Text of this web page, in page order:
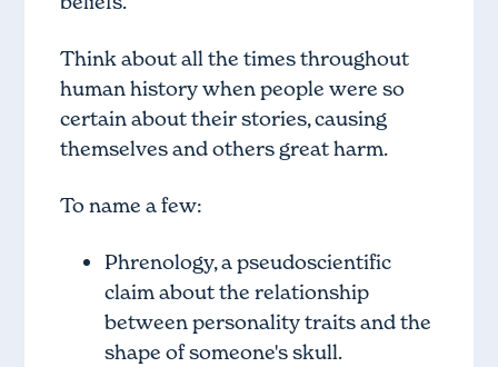
Think about all the times throughout
human history when people were so
certain about their stories, causing
themselves and others great harm.
To name a few:
Phrenology, a pseudoscientific
claim about the relationship
between personality traits and the
shape of someone's skull.